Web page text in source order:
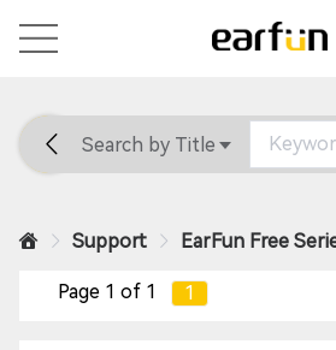
Home General
Search by Title
Support EarFun Free
Page 1 of 1 1